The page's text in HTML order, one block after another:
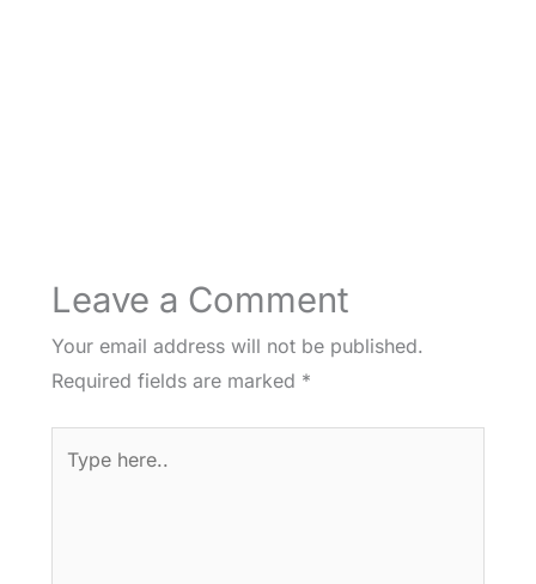
Leave a Comment
Your email address will not be published.
Required fields are marked *
here..